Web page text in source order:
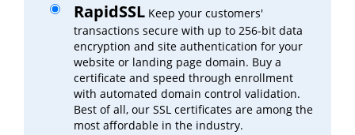
RapidSSL Keep your customers'
transactions secure with up to 256-bit data
encryption and site authentication for your
website or landing page domain. Buy a
certificate and speed through enrollment
with automated domain control validation.
Best of all, our SSL certificates are among the
most affordable in the industry.